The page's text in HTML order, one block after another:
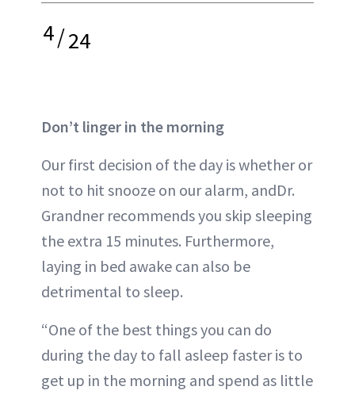
4/24
Don’t linger in the morning
Our first decision of the day is whether or
not to hit snooze on our alarm, andDr.
Grandner recommends you skip sleeping
the extra 15 minutes. Furthermore,
laying in bed awake can also be
detrimental to sleep.
“One of the best things you can do
during the day to fall asleep faster is to
get up in the morning and spend as little